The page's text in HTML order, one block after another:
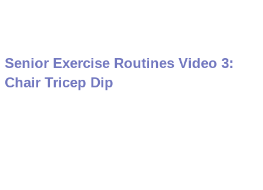
Senior Exercise Routines Video 3:
Chair Tricep Dip